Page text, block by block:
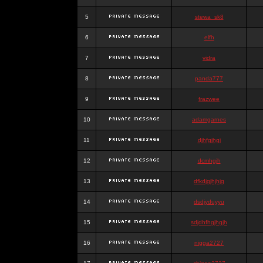
5 stewa_sk8
6 elfh
7 vidra
8 panda777
9 frazwee
10 adamgarnes
11 djhfgjhgj
12 dcmhgjh
13 dfkdjgjhjhjg
14 dsdjyduyyu
15 sdjdhfhgjhgjh
16 nigga2727